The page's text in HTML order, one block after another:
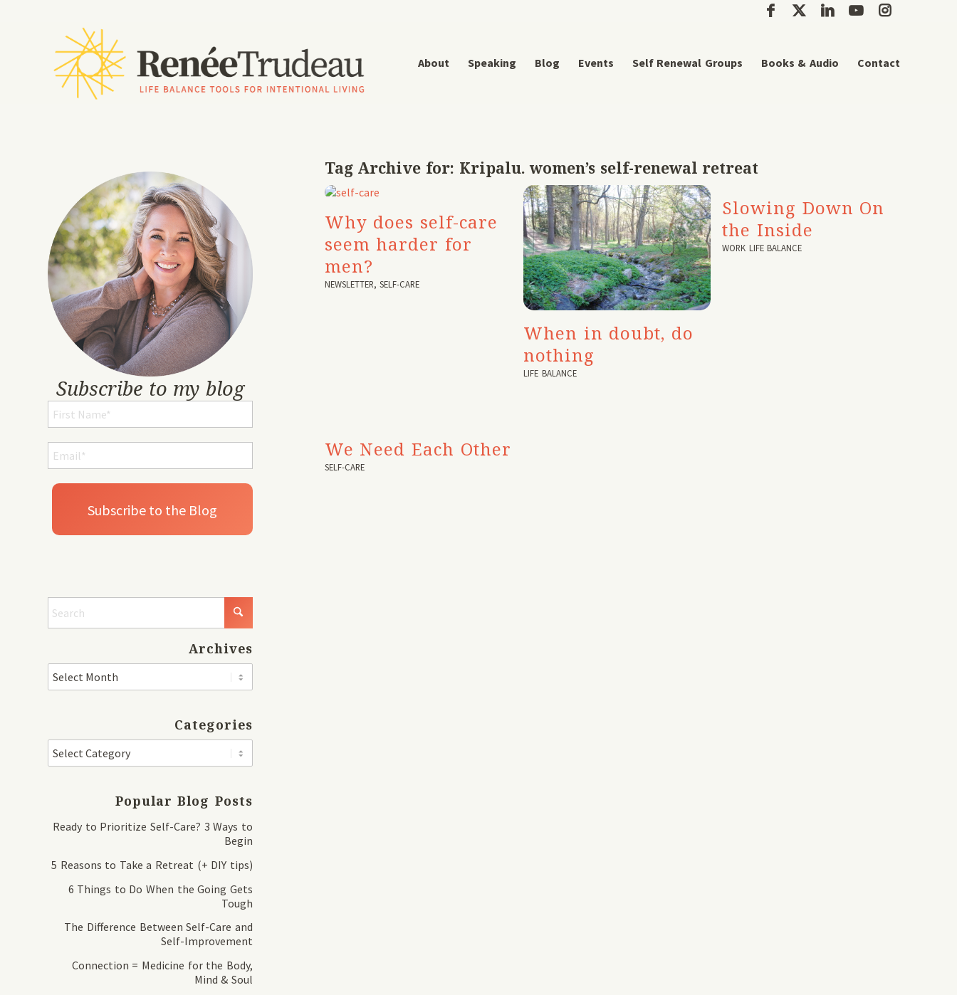
About Speaking Blog Events Self Renewal Groups Books & Audio Contact
Tag Archive for: Kripalu. women’s self-renewal retreat
Why does self-care
seem harder for
men?
NEWSLETTER,SELF-CARE
When in doubt, do
nothing
LIFE BALANCE
Slowing Down On
the Inside
WORK LIFE BALANCE
We Need Each Other
SELF-CARE
Subscribe to my blog
Archives
Categories
Popular Blog Posts
Ready to Prioritize Self-Care? 3 Ways to
Begin
5 Reasons to Take a Retreat (+ DIY tips)
6 Things to Do When the Going Gets
Tough
The Difference Between Self-Care and
Self-Improvement
Connection = Medicine for the Body,
Mind & Soul